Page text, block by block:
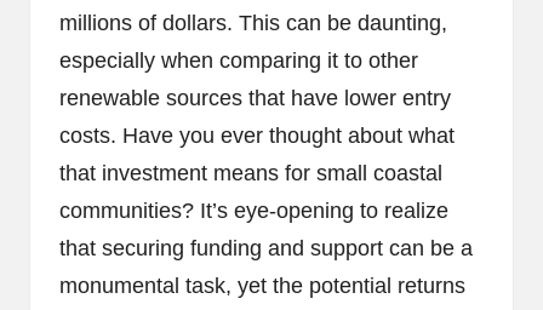
millions of dollars. This can be daunting,
especially when comparing it to other
renewable sources that have lower entry
costs. Have you ever thought about what
that investment means for small coastal
communities? It’s eye-opening to realize
that securing funding and support can be a
monumental task, yet the potential returns